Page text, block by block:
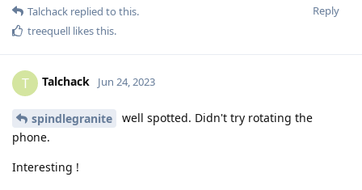
Reply
Talchack replied to this.
treequell likes this.
T Talchack Jun 24, 2023
spindlegranite
well spotted. Didn't try rotating the
phone.
Interesting !